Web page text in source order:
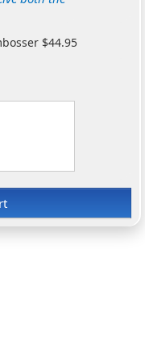
$44.95